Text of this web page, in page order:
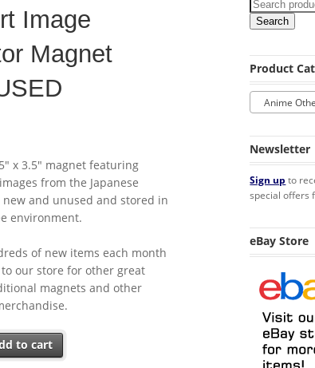
Image
Magnet
x 3.5″ magnet featuring
from the Japanese
new and unused and stored in
environment.
of new items each month
our store for other great
magnets and other
Erosion Art Image Refrigerator Magnet NEW
to cart
Search
Product
Anime
Newsletter
Sign up to
special offers
eBay Store